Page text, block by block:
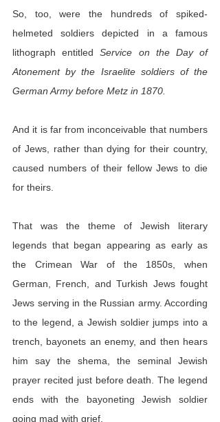
So, too, were the hundreds of spiked-
helmeted soldiers depicted in a famous
lithograph entitled Service on the Day of
Atonement by the Israelite soldiers of the
German Army before Metz in 1870.
And it is far from inconceivable that numbers
of Jews, rather than dying for their country,
caused numbers of their fellow Jews to die
for theirs.
That was the theme of Jewish literary
legends that began appearing as early as
the Crimean War of the 1850s, when
German, French, and Turkish Jews fought
Jews serving in the Russian army. According
to the legend, a Jewish soldier jumps into a
trench, bayonets an enemy, and then hears
him say the shema, the seminal Jewish
prayer recited just before death. The legend
ends with the bayoneting Jewish soldier
going mad with grief.